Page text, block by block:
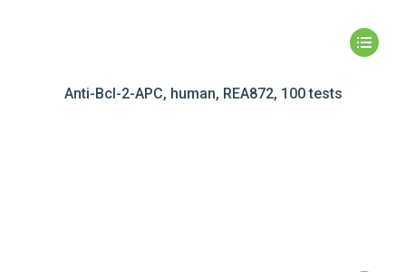
Anti-Bcl-2-APC, human, REA872, 100 tests